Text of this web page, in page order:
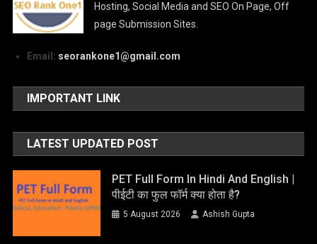
Hosting, Social Media and SEO On Page, Off
page Submission Sites.
Email: seorankone1@gmail.com
IMPORTANT LINK
LATEST UPDATED POST
PET Full Form In Hindi And English |
पीईटी का फुल फॉर्म क्या होता है?
5 August 2026 Ashish Gupta